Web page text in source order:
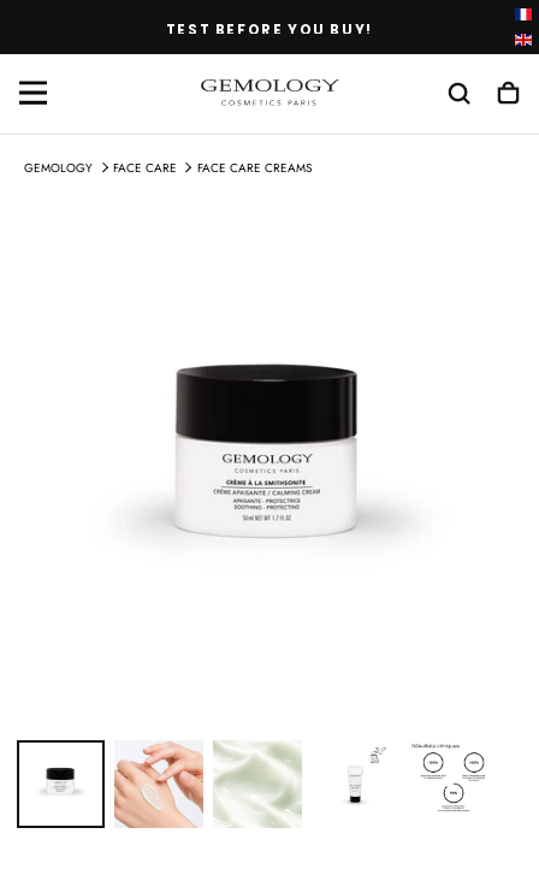
CONTENT
TEST BEFORE YOU BUY!
GEMOLOGY FACE CARE FACE CARE CREAMS